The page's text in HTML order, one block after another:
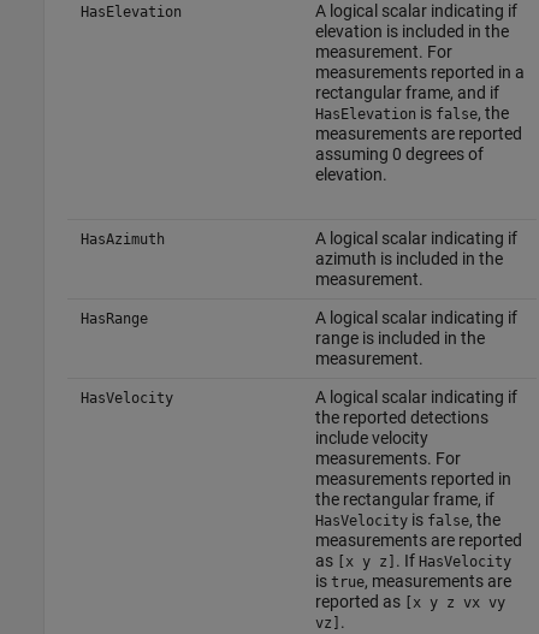
HasElevation
A logical scalar indicating if
elevation is included in the
measurement. For
measurements reported in a
rectangular frame, and if
HasElevation is false, the
measurements are reported
assuming 0 degrees of
elevation.
HasAzimuth
A logical scalar indicating if
azimuth is included in the
measurement.
HasRange
A logical scalar indicating if
range is included in the
measurement.
HasVelocity
A logical scalar indicating if
the reported detections
include velocity
measurements. For
measurements reported in
the rectangular frame, if
HasVelocityis false, the
measurements are reported
as
[x y z] . If HasVelocity
is true, measurements are
reported as
[x y z vx vy
vz] .